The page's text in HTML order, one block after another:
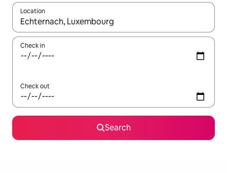
Location
When results are available, navigate with up and down arrow
Check in
Check out
Search